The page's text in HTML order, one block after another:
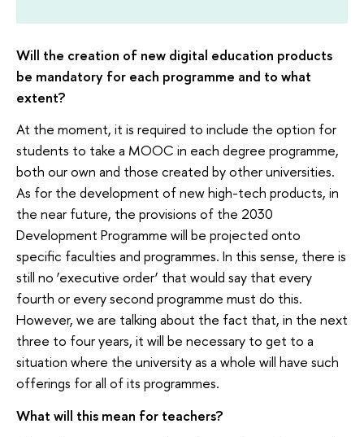
Will the creation of new digital education products
be mandatory for each programme and to what
extent?
At the moment, it is required to include the option for
students to take a MOOC in each degree programme,
both our own and those created by other universities.
As for the development of new high-tech products, in
the near future, the provisions of the 2030
Development Programme will be projected onto
specific faculties and programmes. In this sense, there is
still no ‘executive order’ that would say that every
fourth or every second programme must do this.
However, we are talking about the fact that, in the next
three to four years, it will be necessary to get to a
situation where the university as a whole will have such
offerings for all of its programmes.
What will this mean for teachers?